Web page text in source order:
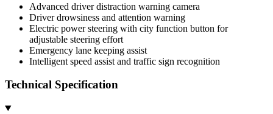
Advanced driver distraction warning camera
Driver drowsiness and attention warning
Electric power steering with city function button for
adjustable steering effort
Emergency lane keeping assist
Intelligent speed assist and traffic sign recognition
Technical Specification